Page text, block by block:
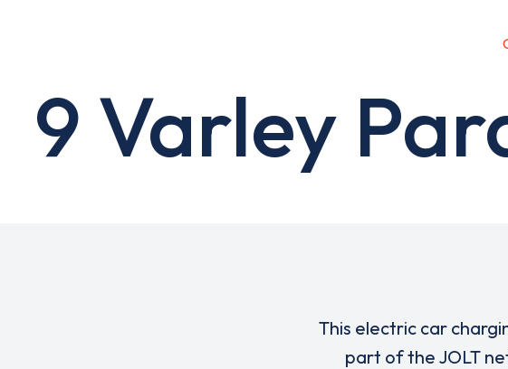
9 Varley
This electric car
part of the JOLT